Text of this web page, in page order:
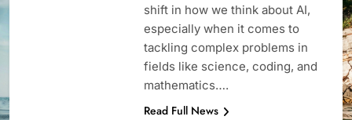
shift in how we think about AI,
especially when it comes to
tackling complex problems in
fields like science, coding, and
mathematics….
Read Full News